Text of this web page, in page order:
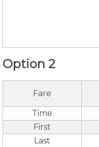
Option 2
Fare
Time
First
Last